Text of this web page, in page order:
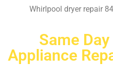
Whirlpool dryer repair
Same
Appliance